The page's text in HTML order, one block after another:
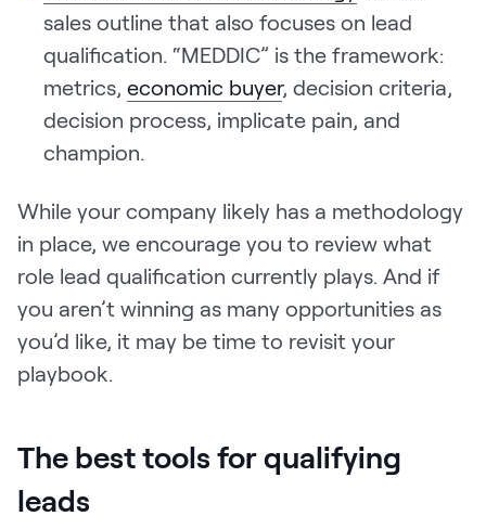
sales outline that also focuses on lead
qualification. “MEDDIC” is the framework:
metrics, economic buyer, decision criteria,
decision process, implicate pain, and
champion.
While your company likely has a methodology
in place, we encourage you to review what
role lead qualification currently plays. And if
you aren’t winning as many opportunities as
you’d like, it may be time to revisit your
playbook.
The best tools for qualifying
leads